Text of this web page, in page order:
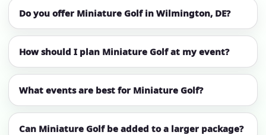
Do you offer Miniature Golf in Wilmington, DE?
How should I plan Miniature Golf at my event?
What events are best for Miniature Golf?
Can Miniature Golf be added to a larger package?